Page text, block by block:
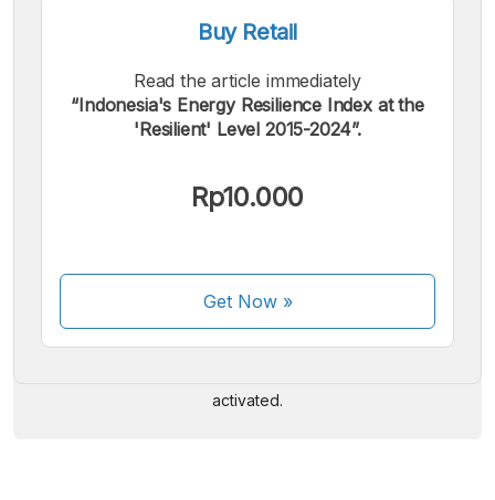
Buy Retail
Read the article immediately
“Indonesia's Energy Resilience Index at the
'Resilient' Level 2015-2024”.
Rp10.000
Get Now»
We accept the following payments:
activated.